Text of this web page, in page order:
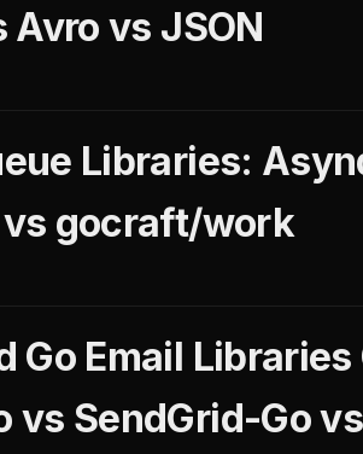
vs JSON
Libraries:
gocraft/work
Go Email
vs SendGrid-Go